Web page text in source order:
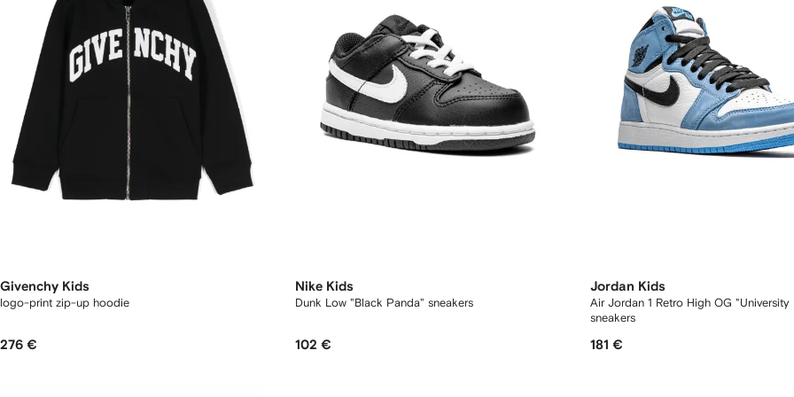
Givenchy Kids
logo-print zip-up hoodie
276 €
Nike Kids
Dunk Low "Black Panda" sneakers
102 €
Jordan Kids
Air Jordan 1 Retro High OG "University
sneakers
181 €